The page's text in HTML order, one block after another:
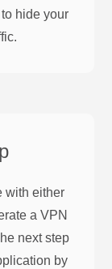
hide your
with either
a VPN
next step
by